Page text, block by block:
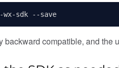
-wx-sdk --save
backward compatible, and the